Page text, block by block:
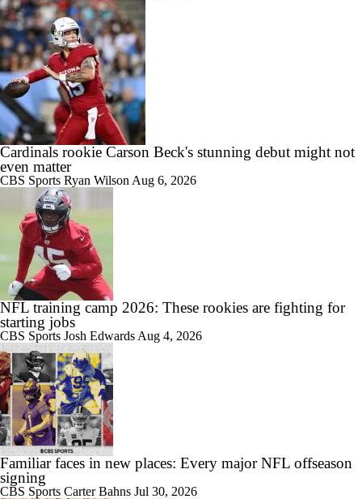
Cardinals rookie Carson Beck's stunning debut might not
even matter
CBS Sports Ryan Wilson Aug 6, 2026
NFL training camp 2026: These rookies are fighting for
starting jobs
CBS Sports Josh Edwards Aug 4, 2026
Familiar faces in new places: Every major NFL offseason
signing
CBS Sports Carter Bahns Jul 30, 2026